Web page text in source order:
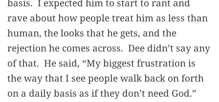
basis. I expected him to start to rant and
rave about how people treat him as less than
human, the looks that he gets, and the
rejection he comes across. Dee didn’t say any
of that. He said, “My biggest frustration is
the way that I see people walk back on forth
on a daily basis as if they don’t need God.”